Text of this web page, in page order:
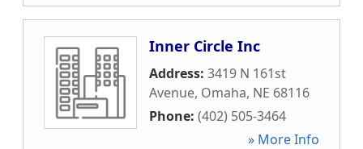
Inner Circle Inc
Address: 3419 N 161st
Avenue, Omaha, NE 68116
Phone: (402) 505-3464
» More Info